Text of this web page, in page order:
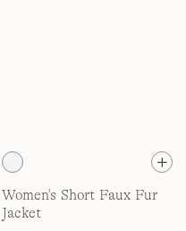
Women's Short Faux Fur
Jacket